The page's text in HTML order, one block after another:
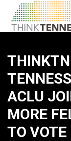
ACLU
MORE
TO VOTE